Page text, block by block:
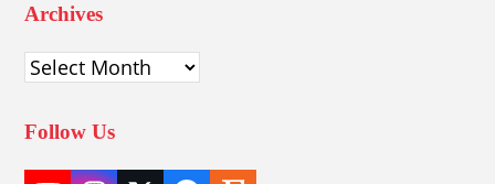
Archives
Archives
Follow Us